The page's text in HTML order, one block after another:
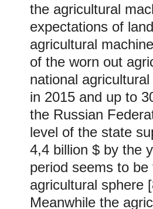
the agricultural
expectations of
agricultural
of the worn out
national
in 2015 and up to
the Russian
level of the state
4,4 billion $ by the
period seems to
agricultural sphere
Meanwhile the